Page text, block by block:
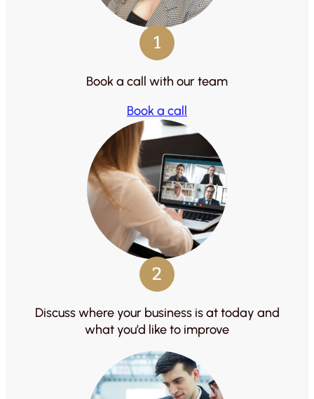
1
Book a call with our team
Book a call
2
Discuss where your business is at today and
what you’d like to improve